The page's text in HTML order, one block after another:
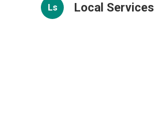
Ls Local Services